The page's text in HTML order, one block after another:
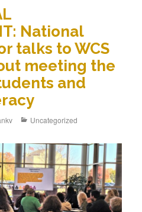
National
talks to WCS
meeting the
and
Uncategorized